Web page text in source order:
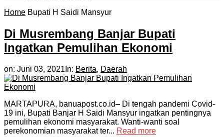
Home Bupati H Saidi Mansyur
Di Musrembang Banjar Bupati
Ingatkan Pemulihan Ekonomi
on: Juni 03, 2021 In: Berita, Daerah
MARTAPURA, banuapost.co.id– Di tengah pandemi Covid-
19 ini, Bupati Banjar H Saidi Mansyur ingatkan pentingnya
pemulihan ekonomi masyarakat. Wanti-wanti soal
perekonomian masyarakat ter... Read more